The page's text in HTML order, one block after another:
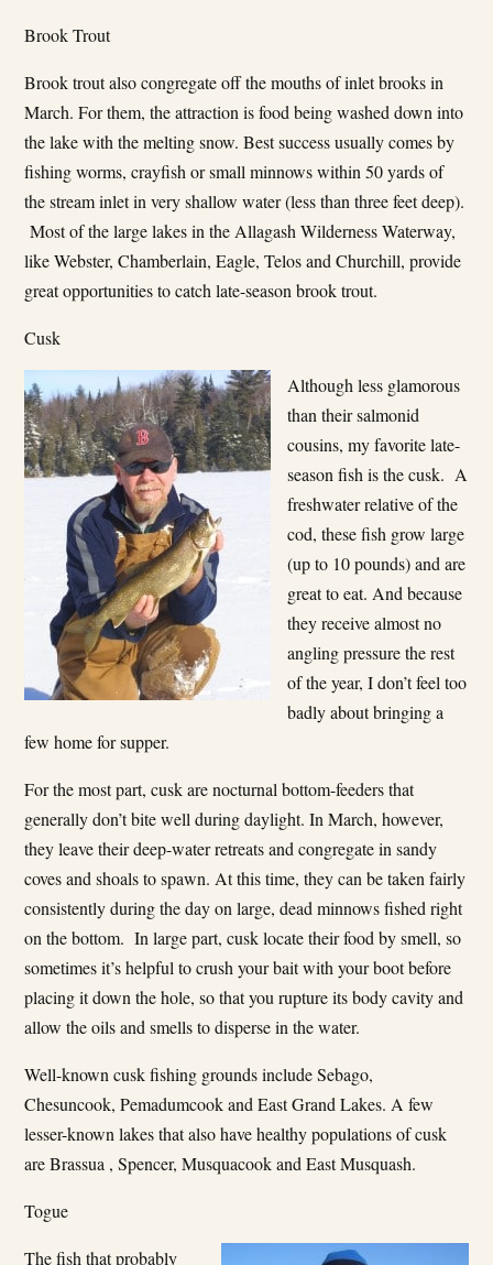
Brook Trout
Brook trout also congregate off the mouths of inlet brooks in
March. For them, the attraction is food being washed down into
the lake with the melting snow. Best success usually comes by
fishing worms, crayfish or small minnows within 50 yards of
the stream inlet in very shallow water (less than three feet deep).
Most of the large lakes in the Allagash Wilderness Waterway,
like Webster, Chamberlain, Eagle, Telos and Churchill, provide
great opportunities to catch late-season brook trout.
Cusk
Although less glamorous
than their salmonid
cousins, my favorite late-
season fish is the cusk. A
freshwater relative of the
cod, these fish grow large
(up to 10 pounds) and are
great to eat. And because
they receive almost no
angling pressure the rest
of the year, I don’t feel too
badly about bringing a
few home for supper.
For the most part, cusk are nocturnal bottom-feeders that
generally don’t bite well during daylight. In March, however,
they leave their deep-water retreats and congregate in sandy
coves and shoals to spawn. At this time, they can be taken fairly
consistently during the day on large, dead minnows fished right
on the bottom. In large part, cusk locate their food by smell, so
sometimes it’s helpful to crush your bait with your boot before
placing it down the hole, so that you rupture its body cavity and
allow the oils and smells to disperse in the water.
Well-known cusk fishing grounds include Sebago,
Chesuncook, Pemadumcook and East Grand Lakes. A few
lesser-known lakes that also have healthy populations of cusk
are Brassua , Spencer, Musquacook and East Musquash.
Togue
The fish that probably